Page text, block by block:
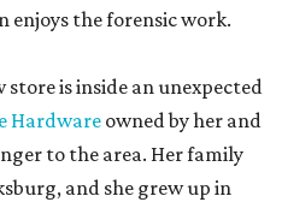
enjoys the forensic work.
store is inside an unexpected
Hardware owned by her and
to the area. Her family
and she grew up in